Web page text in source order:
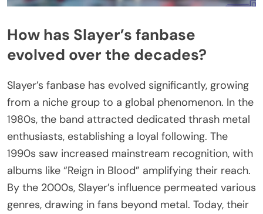
How has Slayer’s fanbase
evolved over the decades?
Slayer’s fanbase has evolved significantly, growing
from a niche group to a global phenomenon. In the
1980s, the band attracted dedicated thrash metal
enthusiasts, establishing a loyal following. The
1990s saw increased mainstream recognition, with
albums like “Reign in Blood” amplifying their reach.
By the 2000s, Slayer’s influence permeated various
genres, drawing in fans beyond metal. Today, their